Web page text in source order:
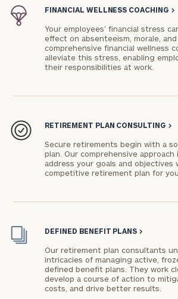
FINANCIAL WELLNESS COACHING >
Your employees’ financial stress
effect on absenteeism, morale,
comprehensive financial wellness
alleviate this stress, enabling
their responsibilities at work.
RETIREMENT PLAN CONSULTING >
Secure retirements begin with a
plan. Our comprehensive
address your goals and objectives
competitive retirement plan for
DEFINED BENEFIT PLANS >
Our retirement plan consultants
intricacies of managing active,
defined benefit plans. They work
develop a course of action to
costs, and drive better results.
ideal
advisor
with
GET STARTED
To improve your level of financial
worksheets by submitting your
Once you have completed the
you have any questions, please
to take the next steps in
clarity with one of our advisors.